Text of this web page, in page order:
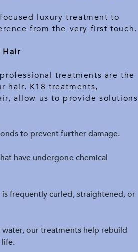
luxury treatment to
from the very first touch.
Hair
treatments are the
hair. K18 treatments,
allow us to provide solutions
to prevent further damage.
have undergone chemical
frequently curled, straightened, or
our treatments help rebuild